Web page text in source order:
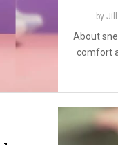
by Jill
About
comfort